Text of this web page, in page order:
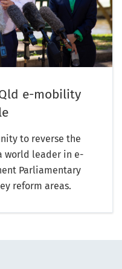
e-mobility
to reverse the
world leader in e-
Parliamentary
reform areas.